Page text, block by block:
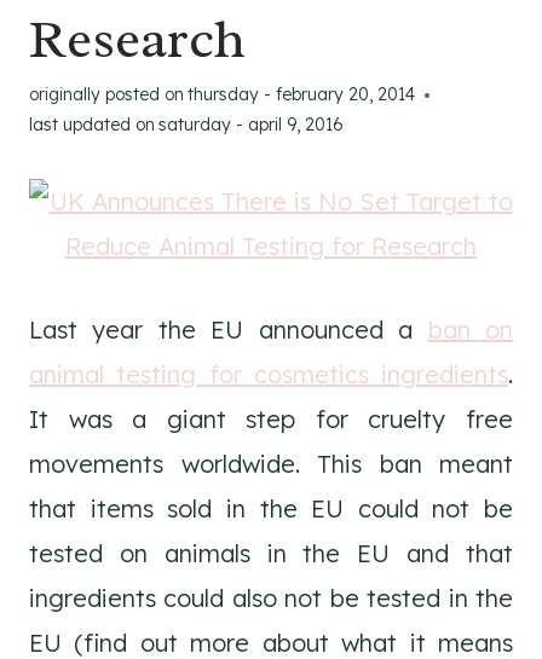
Research
originally posted on thursday - february 20, 2014
last updated on saturday - april 9, 2016
Last year the EU announced a ban on
animal testing for cosmetics ingredients.
It was a giant step for cruelty free
movements worldwide. This ban meant
that items sold in the EU could not be
tested on animals in the EU and that
ingredients could also not be tested in the
EU (find out more about what it means